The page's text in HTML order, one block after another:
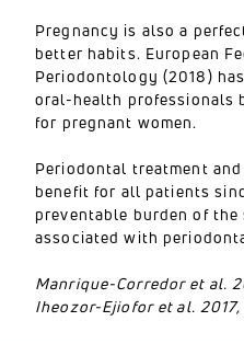
Pregnancy is also a
better habits. European
Periodontology (2018)
oral-health professionals
for pregnant women.
Periodontal treatment
benefit for all patients
preventable burden of
associated with
Manrique-Corredor et al.
Iheozor-Ejiofor et al.